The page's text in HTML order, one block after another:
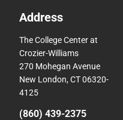
Address
The College Center at
Crozier-Williams
270 Mohegan Avenue
New London, CT 06320-
4125
(860) 439-2375